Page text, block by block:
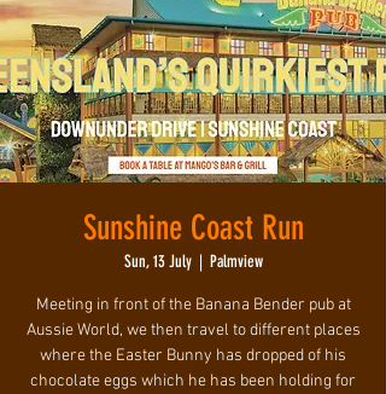
Sunshine Coast Run
Sun, 13 July
  |
Palmview
Meeting in front of the Banana Bender pub at
Aussie World, we then travel to different places
where the Easter Bunny has dropped of his
chocolate eggs which he has been holding for